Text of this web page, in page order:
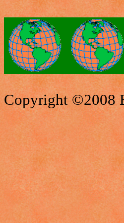
Copyright ©2008